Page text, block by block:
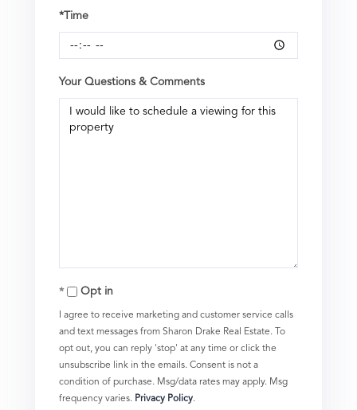
*Time
Your Questions & Comments
Opt in
I agree to receive marketing and customer service calls
and text messages from Sharon Drake Real Estate. To
opt out, you can reply 'stop' at any time or click the
unsubscribe link in the emails. Consent is not a
condition of purchase. Msg/data rates may apply. Msg
frequency varies. Privacy Policy.